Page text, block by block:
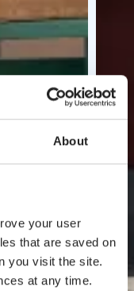
About
your user
that are saved on
you visit the site.
at any time.